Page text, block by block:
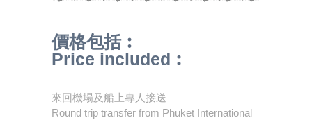
價格包括︰
Price included︰
來回機場及船上專人接送
Round trip transfer from Phuket International